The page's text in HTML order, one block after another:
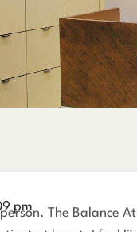
pm
The Balance